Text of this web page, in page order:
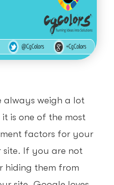
always weigh a lot
is one of the most
factors for your
If you are not
hiding them from